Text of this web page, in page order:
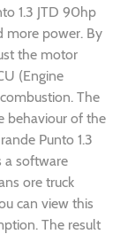
1.3 JTD 90hp
more power. By
the motor
(Engine
The
behaviour of the
Punto 1.3
a software
ore truck
can view this
The result